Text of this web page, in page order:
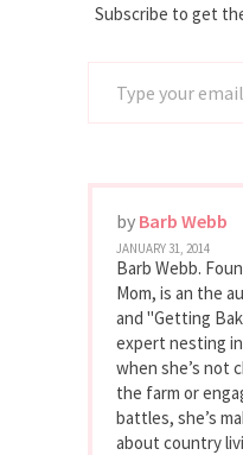
Subscribe to get
by Barb Webb
JANUARY 31, 2014
Barb Webb.
Mom, is an the
and "Getting
expert nesting
when she’s not
the farm or
battles, she’s
about country